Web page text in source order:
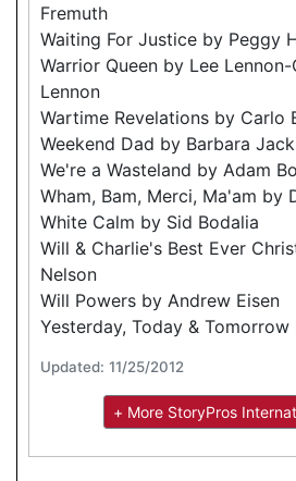
Fremuth
Waiting For Justice by Peggy
Warrior Queen by Lee Lennon-
Lennon
Wartime Revelations by Carlo
Weekend Dad by Barbara
We're a Wasteland by Adam
Wham, Bam, Merci, Ma'am by
White Calm by Sid Bodalia
Will & Charlie's Best Ever
Nelson
Will Powers by Andrew Eisen
Yesterday, Today &
Updated: 11/25/2012
+ More StoryPros